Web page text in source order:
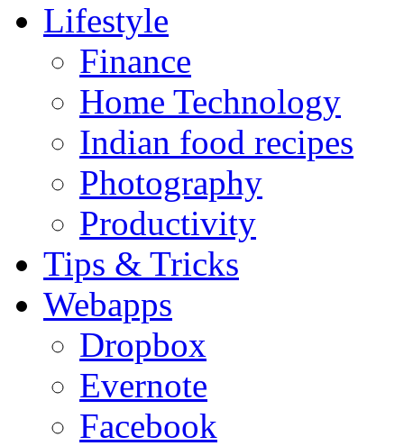
Lifestyle
Finance
Home Technology
Indian food recipes
Photography
Productivity
Tips & Tricks
Webapps
Dropbox
Evernote
Facebook